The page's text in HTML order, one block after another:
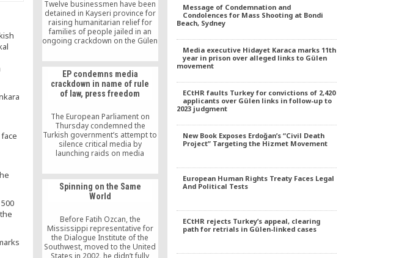
Twelve businessmen have been
detained in Kayseri province for
raising humanitarian relief for
families of people jailed in an
ongoing crackdown on the Gülen
Milliyet daily, police detained the
“suspects” at a meeting during
which they were raising funds for
victimized families.
EP condemns media
crackdown in name of rule
of law, press freedom
The European Parliament on
Thursday condemned the
Turkish government’s attempt to
silence critical media by
launching raids on media
journalists on Dec.14, saying the
steps taken by the Turkish
government against the media
raises questions about the rule
in the country.
Spinning on the Same
World
Before Fatih Ozcan, the
Mississippi representative for
the Dialogue Institute of the
Southwest, moved to the United
States in 2002, he didn’t fully
Message of Condemnation and
Condolences for Mass Shooting at Bondi
Beach, Sydney
Media executive Hidayet Karaca marks 11th
year in prison over alleged links to Gülen
movement
ECtHR faults Turkey for convictions of 2,420
applicants over Gülen links in follow-up to
2023 judgment
New Book Exposes Erdoğan’s “Civil Death
Project” Targeting the Hizmet Movement
European Human Rights Treaty Faces Legal
And Political Tests
ECtHR rejects Turkey’s appeal, clearing
path for retrials in Gülen-linked cases